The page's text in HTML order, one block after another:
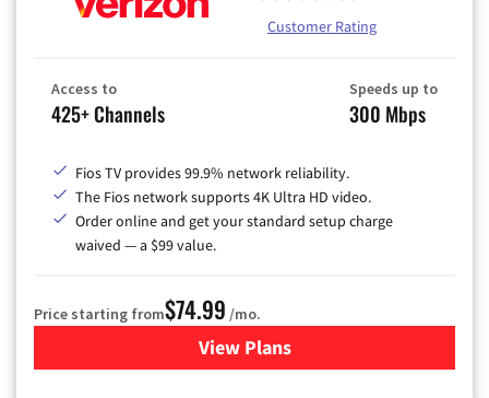
Customer Rating
Access to
425+ Channels
Speeds up to
300 Mbps
Fios TV provides 99.9% network reliability.
The Fios network supports 4K Ultra HD video.
Order online and get your standard setup charge
waived — a $99 value.
Price starting from$74.99 /mo.
View Plans
for Verizon